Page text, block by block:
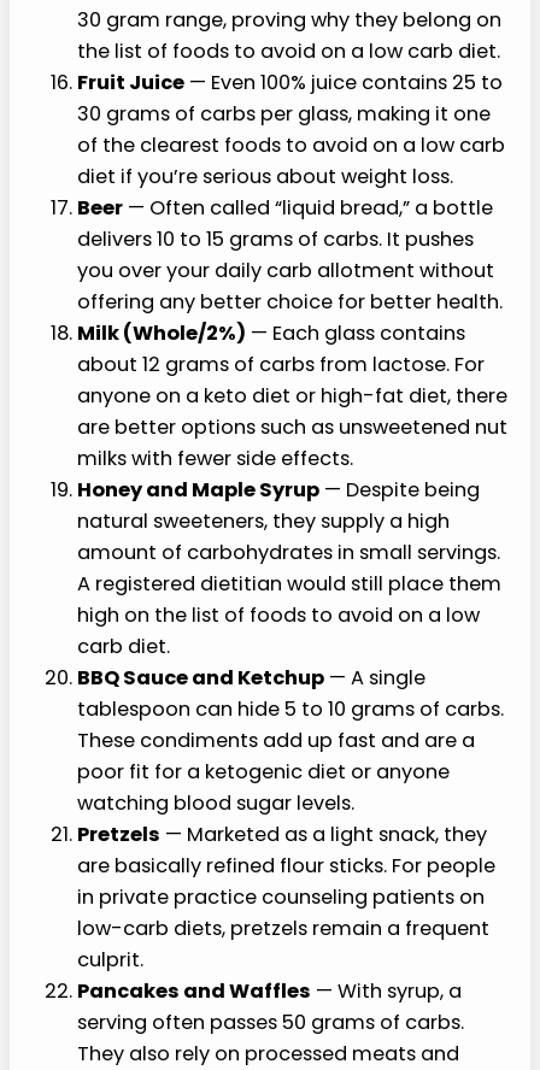
30 gram range, proving why they belong on
the list of foods to avoid on a low carb diet.
Fruit Juice — Even 100% juice contains 25 to
30 grams of carbs per glass, making it one
of the clearest foods to avoid on a low carb
diet if you’re serious about weight loss.
Beer — Often called “liquid bread,” a bottle
delivers 10 to 15 grams of carbs. It pushes
you over your daily carb allotment without
offering any better choice for better health.
Milk (Whole/2%) — Each glass contains
about 12 grams of carbs from lactose. For
anyone on a keto diet or high-fat diet, there
are better options such as unsweetened nut
milks with fewer side effects.
Honey and Maple Syrup — Despite being
natural sweeteners, they supply a high
amount of carbohydrates in small servings.
A registered dietitian would still place them
high on the list of foods to avoid on a low
carb diet.
BBQ Sauce and Ketchup — A single
tablespoon can hide 5 to 10 grams of carbs.
These condiments add up fast and are a
poor fit for a ketogenic diet or anyone
watching blood sugar levels.
Pretzels — Marketed as a light snack, they
are basically refined flour sticks. For people
in private practice counseling patients on
low-carb diets, pretzels remain a frequent
culprit.
Pancakes and Waffles — With syrup, a
serving often passes 50 grams of carbs.
They also rely on processed meats and